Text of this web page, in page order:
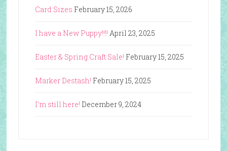
Card Sizes February 15, 2026
I have a New Puppy!!!! April 23, 2025
Easter & Spring Craft Sale! February 15, 2025
Marker Destash! February 15, 2025
I’m still here! December 9, 2024